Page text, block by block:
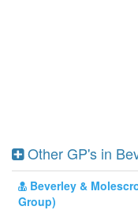
Other GP's in
Beverley &
Group)